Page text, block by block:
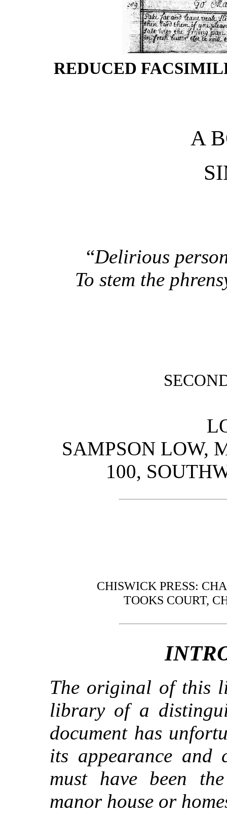
REDUCED
A
“Delirious
To stem the
SAMPSON LOW,
100,
CHISWICK PRESS:
TOOKS COURT,
The original of this
library of a
document has
its appearance and
must have been
manor house or